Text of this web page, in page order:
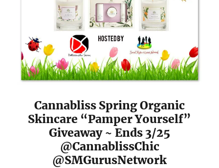
Cannabliss Spring Organic
Skincare “Pamper Yourself”
Giveaway ~ Ends 3/25
@CannablissChic
@SMGurusNetwork